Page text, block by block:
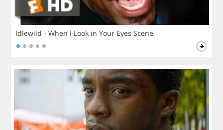
Idlewild - When I Look in Your Eyes Scene